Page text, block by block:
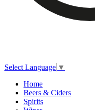
Select Language ▼
Home
Beers & Ciders
Spirits